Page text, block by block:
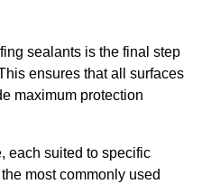
sealants is the final step
ensures that all surfaces
maximum protection
each suited to specific
most commonly used